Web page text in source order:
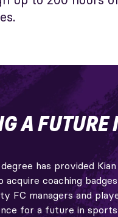
A FUTURE
has provided
coaching
FC managers and
for a future in sports